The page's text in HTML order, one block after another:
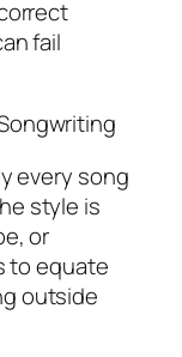
fail
every song
style is
or
to equate
outside